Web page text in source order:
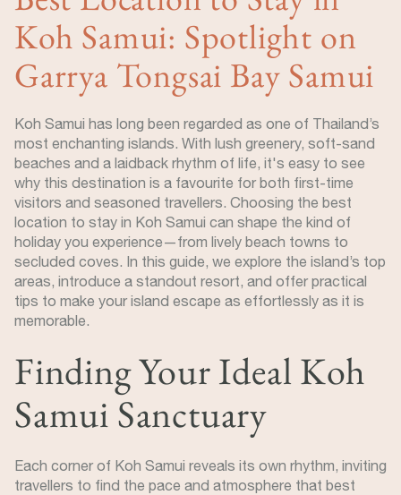
Koh Samui: Spotlight on
Garrya Tongsai Bay Samui
Koh Samui has long been regarded as one of Thailand’s
most enchanting islands. With lush greenery, soft-sand
beaches and a laidback rhythm of life, it's easy to see
why this destination is a favourite for both first-time
visitors and seasoned travellers. Choosing the best
location to stay in Koh Samui can shape the kind of
holiday you experience—from lively beach towns to
secluded coves. In this guide, we explore the island’s top
areas, introduce a standout resort, and offer practical
tips to make your island escape as effortlessly as it is
memorable.
Finding Your Ideal Koh
Samui Sanctuary
Each corner of Koh Samui reveals its own rhythm, inviting
travellers to find the pace and atmosphere that best